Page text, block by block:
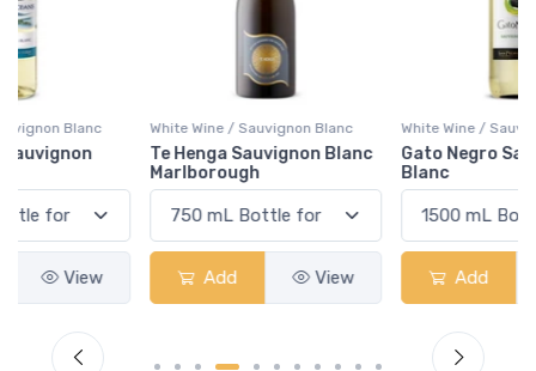
White Wine / Sauvignon Blanc
Te Henga Sauvignon Blanc
Add View
White Wine / Sauvignon Blanc
Gato Negro Sauvignon
Add View